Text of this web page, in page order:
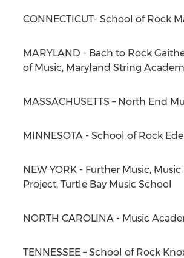
CONNECTICUT- School of Rock
MARYLAND - Bach to Rock
of Music, Maryland String
MASSACHUSETTS – North End
MINNESOTA - School of Rock
NEW YORK - Further Music,
Project, Turtle Bay Music School
NORTH CAROLINA - Music
TENNESSEE – School of Rock